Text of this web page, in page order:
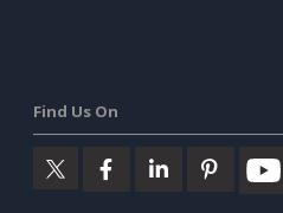
Find Us On